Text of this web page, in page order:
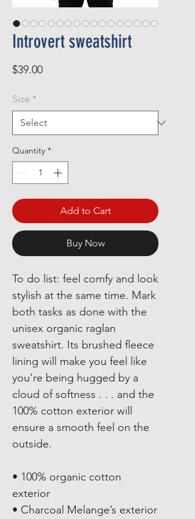
Introvert sweatshirt
$39.00Price
Size *
Quantity *
Add to Cart
Buy Now
To do list: feel comfy and look
stylish at the same time. Mark
both tasks as done with the
unisex organic raglan
sweatshirt. Its brushed fleece
lining will make you feel like
you’re being hugged by a
cloud of softness . . . and the
100% cotton exterior will
ensure a smooth feel on the
outside.
• 100% organic cotton
exterior
• Charcoal Melange’s exterior